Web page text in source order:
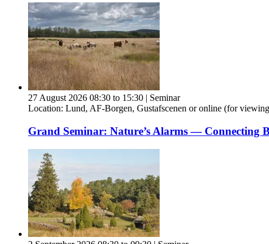
27 August 2026 08:30 to 15:30 | Seminar
Location: Lund, AF-Borgen, Gustafscenen or online (for
Grand Seminar: Nature’s Alarms — Connecting